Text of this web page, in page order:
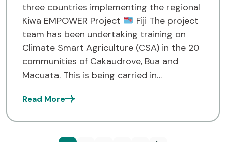
three countries implementing the regional
Kiwa EMPOWER Project
Fiji The project
team has been undertaking training on
Climate Smart Agriculture (CSA) in the 20
communities of Cakaudrove, Bua and
Macuata. This is being carried in
Agriculture and Waterways, Land
Read More